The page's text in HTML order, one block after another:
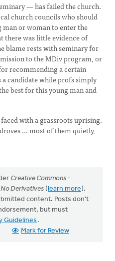
— has failed the church.
church councils who should
man or woman to enter the
there was little evidence of
blame rests with seminary for
to the MDiv program, or
recommending a certain
candidate while profs simply
best for this young man and
with a grassroots uprising.
... most of them quietly,
Creative Commons -
Derivatives (learn more).
content. Posts don't
but must
Guidelines .
Mark for Review